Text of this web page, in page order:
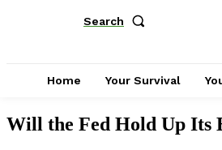
Search
Home Your Survival
Will the Fed Hold Up Its